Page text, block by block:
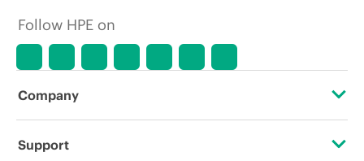
Follow HPE on
Company
About HPE
Support